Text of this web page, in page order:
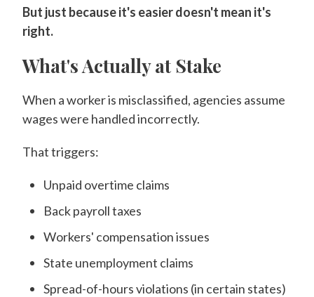
But just because it's easier doesn't mean it's
right.
What's Actually at Stake
When a worker is misclassified, agencies assume
wages were handled incorrectly.
That triggers:
Unpaid overtime claims
Back payroll taxes
Workers' compensation issues
State unemployment claims
Spread-of-hours violations (in certain states)